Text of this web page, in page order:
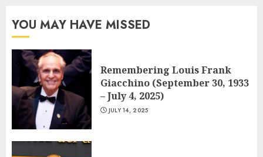
YOU MAY HAVE MISSED
Remembering Louis Frank
Giacchino (September 30, 1933
– July 4, 2025)
JULY 14, 2025